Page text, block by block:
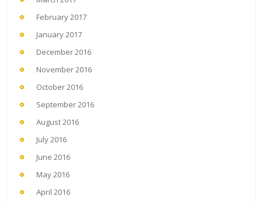
February 2017
January 2017
December 2016
November 2016
October 2016
September 2016
August 2016
July 2016
June 2016
May 2016
April 2016